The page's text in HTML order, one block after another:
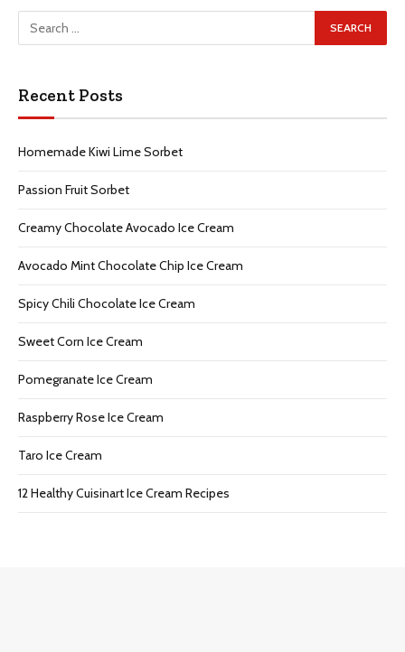
Recent Posts
Homemade Kiwi Lime Sorbet
Passion Fruit Sorbet
Creamy Chocolate Avocado Ice Cream
Avocado Mint Chocolate Chip Ice Cream
Spicy Chili Chocolate Ice Cream
Sweet Corn Ice Cream
Pomegranate Ice Cream
Raspberry Rose Ice Cream
Taro Ice Cream
12 Healthy Cuisinart Ice Cream Recipes